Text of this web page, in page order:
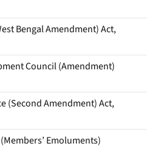
Bengal Amendment) Act,
Council (Amendment)
(Second Amendment) Act,
Emoluments)